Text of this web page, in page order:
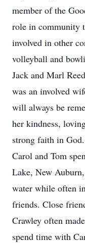
member of the
role in community
involved in other
volleyball and
Jack and Marl
was an involved
will always be
her kindness,
strong faith in God.
Carol and Tom
Lake, New
water while often
friends. Close
Crawley often
spend time with